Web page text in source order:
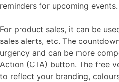
reminders for upcoming events.
For product sales, it can be
sales alerts, etc. The
urgency and can be more
Action (CTA) button. The free
to reflect your branding,